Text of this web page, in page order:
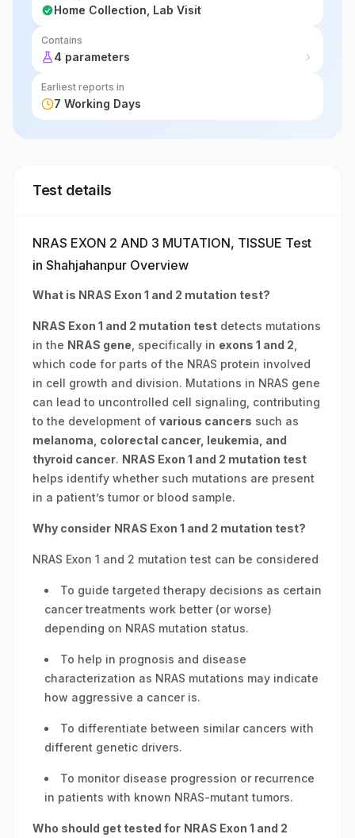
Home Collection, Lab Visit
Contains
4 parameters
Earliest reports in
7 Working Days
Test details
NRAS EXON 2 AND 3 MUTATION, TISSUE Test
in Shahjahanpur Overview
What is NRAS Exon 1 and 2 mutation test?
NRAS Exon 1 and 2 mutation test detects mutations
in the NRAS gene , specifically in exons 1 and 2
which code for parts of the NRAS protein involved
in cell growth and division. Mutations in NRAS gene
can lead to uncontrolled cell signaling, contributing
to the development of various cancers such as
melanoma, colorectal cancer, leukemia, and
thyroid cancer. NRAS Exon 1 and 2 mutation test
helps identify whether such mutations are present
in a patient’s tumor or blood sample.
Why consider NRAS Exon 1 and 2 mutation test?
NRAS Exon 1 and 2 mutation test can be considered
To guide targeted therapy decisions as certain
cancer treatments work better (or worse)
depending on NRAS mutation status.
To help in prognosis and disease
characterization as NRAS mutations may indicate
how aggressive a cancer is.
To differentiate between similar cancers with
different genetic drivers.
To monitor disease progression or recurrence
in patients with known NRAS-mutant tumors.
Who should get tested for NRAS Exon 1 and 2